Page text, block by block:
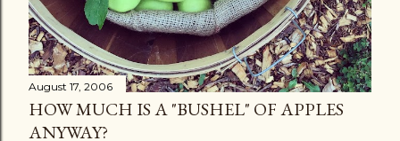
August 17, 2006
HOW MUCH IS A "BUSHEL" OF APPLES
ANYWAY?